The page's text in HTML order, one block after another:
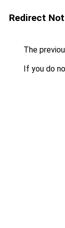
Redirect
The
If you do